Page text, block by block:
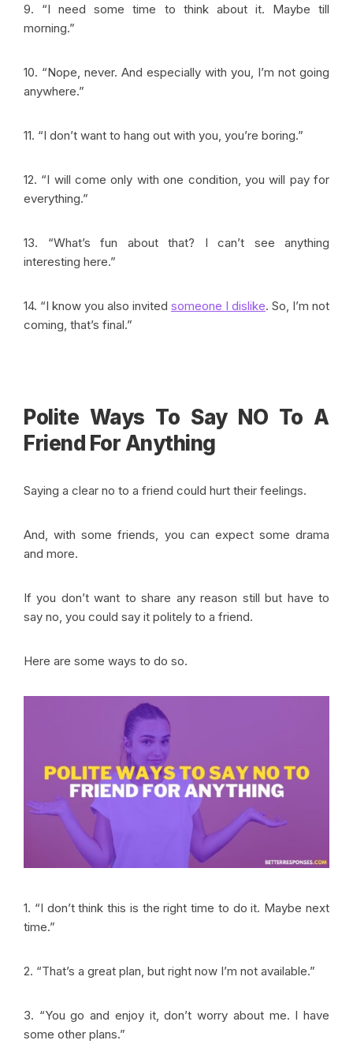
9. “I need some time to think about it. Maybe till
morning.”
10. “Nope, never. And especially with you, I’m not going
anywhere.”
11. “I don’t want to hang out with you, you’re boring.”
12. “I will come only with one condition, you will pay for
everything.”
13. “What’s fun about that? I can’t see anything
interesting here.”
14. “I know you also invited someone I dislike. So, I’m not
coming, that’s final.”
Polite Ways To Say NO To A
Friend For Anything
Saying a clear no to a friend could hurt their feelings.
And, with some friends, you can expect some drama
and more.
If you don’t want to share any reason still but have to
say no, you could say it politely to a friend.
Here are some ways to do so.
1. “I don’t think this is the right time to do it. Maybe next
time.”
2. “That’s a great plan, but right now I’m not available.”
3. “You go and enjoy it, don’t worry about me. I have
some other plans.”